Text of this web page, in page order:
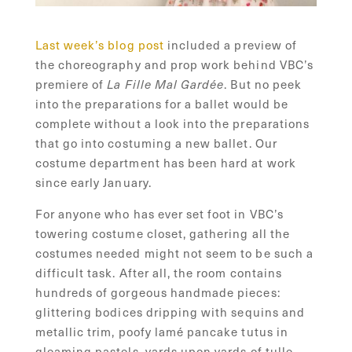
Last week’s blog post included a preview of
the choreography and prop work behind VBC’s
premiere ofLa Fille Mal Gardée. But no peek
into the preparations for a ballet would be
complete without a look into the preparations
that go into costuming a new ballet. Our
costume department has been hard at work
since early January.
For anyone who has ever set foot in VBC’s
towering costume closet, gathering all the
costumes needed might not seem to be such a
difficult task. After all, the room contains
hundreds of gorgeous handmade pieces:
glittering bodices dripping with sequins and
metallic trim, poofy lamé pancake tutus in